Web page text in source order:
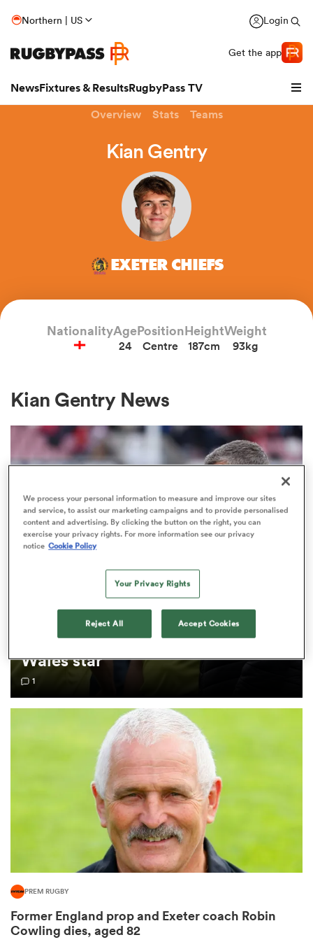
Northern | US Login
Get the app
NewsFixtures & ResultsRugbyPass TV
Stags
Women
Overview Stats Teams
Kian Gentry
EXETER CHIEFS
NationalityAge
24
Position
Centre
Height
187cm
Weight
93kg
Kian Gentry News
Rob Baxter's message for returning
internationals as update given on
Wales star
1
PREM RUGBY
Former England prop and Exeter coach Robin
Cowling dies, aged 82
We process your personal information to measure and improve our sites
and service, to assist our marketing campaigns and to provide personalised
content and advertising. By clicking the button on the right, you can
exercise your privacy rights. For more information see our privacy
notice Cookie Policy
Your Privacy Rights
Reject All Accept Cookies